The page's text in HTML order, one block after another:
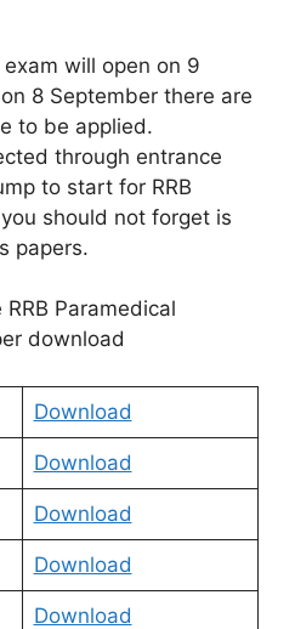
will open on 9
8 September there are
to be applied.
through entrance
to start for RRB
should not forget is
papers.
Paramedical
download
Download
Download
Download
Download
Download